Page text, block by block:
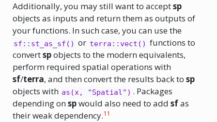
Additionally, you may still want to acceptsp
objects as inputs and return them as outputs of
your functions. In such case, you can use the
sf::st_as_sf() or terra::vect() functions to
convertspobjects to the modern equivalents,
perform required spatial operations with
sf/terra, and then convert the results back to sp
objects with as(x, "Spatial") . Packages
depending onspwould also need to add sfas
their weak dependency.11